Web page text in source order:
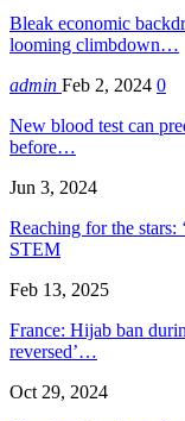
Bleak economic
looming climbdown…
admin Feb 2, 2024 0
New blood test can
before…
Jun 3, 2024
Reaching for the stars:
STEM
Feb 13, 2025
France: Hijab ban
reversed’…
Oct 29, 2024